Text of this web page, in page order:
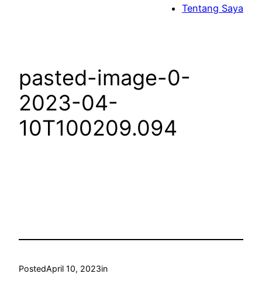
Tentang Saya
pasted-image-0-
2023-04-
10T100209.094
PostedApril 10, 2023in